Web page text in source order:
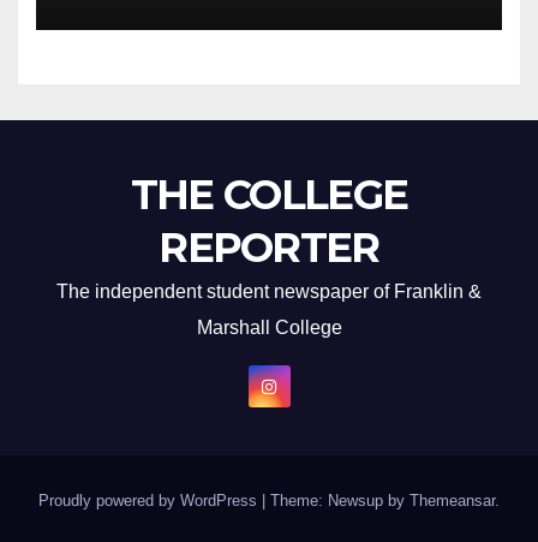
THE COLLEGE
REPORTER
The independent student newspaper of Franklin &
Marshall College
Proudly powered by WordPress Theme: Newsup by Themeansar.